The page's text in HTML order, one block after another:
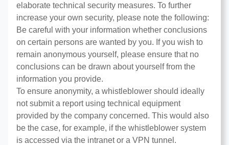
elaborate technical security measures. To further
increase your own security, please note the following:
Be careful with your information whether conclusions
on certain persons are wanted by you. If you wish to
remain anonymous yourself, please ensure that no
conclusions can be drawn about yourself from the
information you provide.
To ensure anonymity, a whistleblower should ideally
not submit a report using technical equipment
provided by the company concerned. This would also
be the case, for example, if the whistleblower system
is accessed via the intranet or a VPN tunnel.